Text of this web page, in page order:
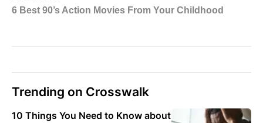
Trending on Crosswalk
10 Things You Need to Know about